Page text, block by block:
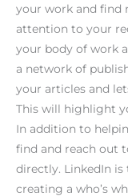
your work and find
attention to your
your body of work
a network of
your articles and
This will highlight
In addition to
find and reach out
directly. LinkedIn
creating a who’s